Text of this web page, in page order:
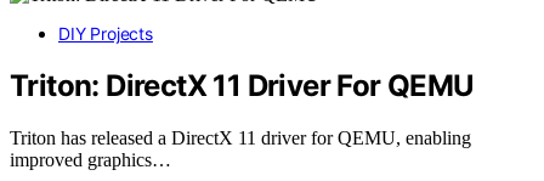
DIY Projects
Triton: DirectX 11 Driver For QEMU
Triton has released a DirectX 11 driver for QEMU, enabling
improved graphics…